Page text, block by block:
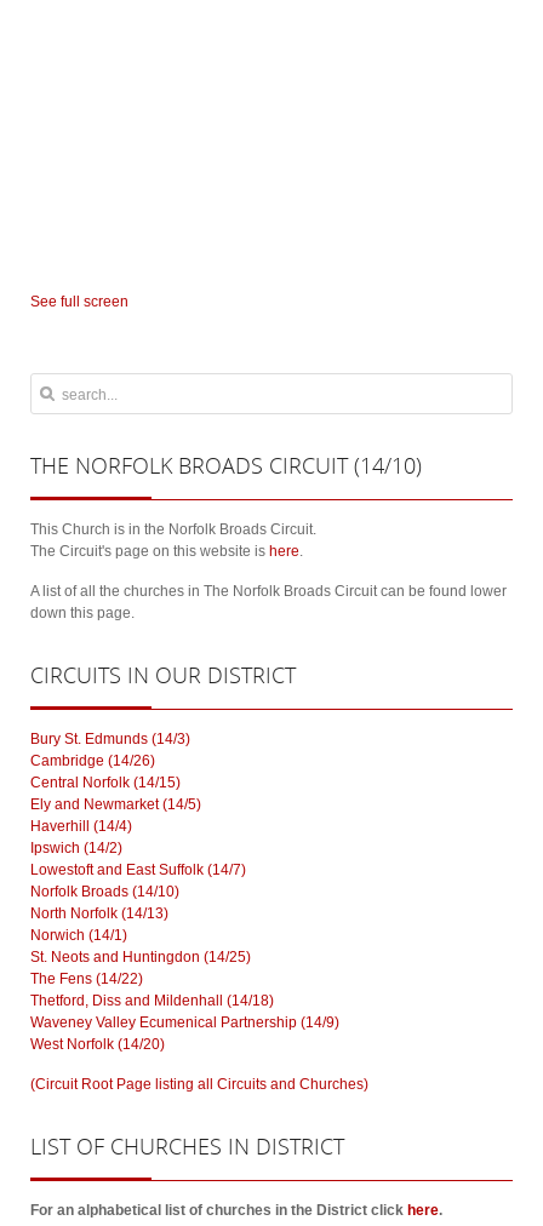
See full screen
THE NORFOLK BROADS CIRCUIT (14/10)
This Church is in the Norfolk Broads Circuit.
The Circuit's page on this website is here.
A list of all the churches in The Norfolk Broads Circuit can be found lower
down this page.
CIRCUITS IN OUR DISTRICT
Bury St. Edmunds (14/3)
Cambridge (14/26)
Central Norfolk (14/15)
Ely and Newmarket (14/5)
Haverhill (14/4)
Ipswich (14/2)
Lowestoft and East Suffolk (14/7)
Norfolk Broads (14/10)
North Norfolk (14/13)
Norwich (14/1)
St. Neots and Huntingdon (14/25)
The Fens (14/22)
Thetford, Diss and Mildenhall (14/18)
Waveney Valley Ecumenical Partnership (14/9)
West Norfolk (14/20)
(Circuit Root Page listing all Circuits and Churches)
LISTOF CHURCHES IN DISTRICT
For an alphabetical list of churches in the District click here.